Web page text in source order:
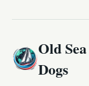
Old Sea
Dogs